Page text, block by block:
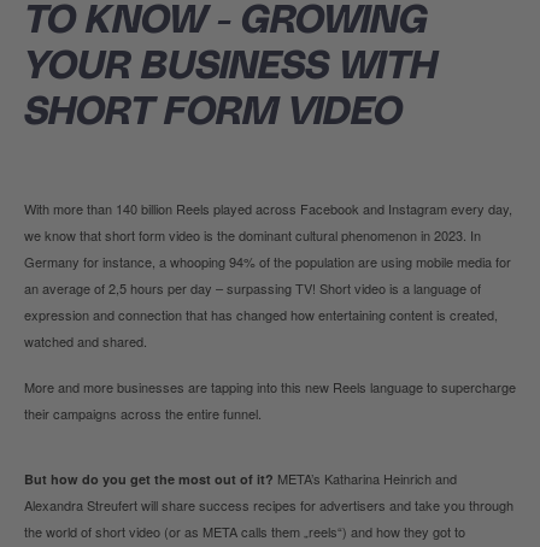
TO KNOW - GROWING
YOUR BUSINESS WITH
SHORT FORM VIDEO
With more than 140 billion Reels played across Facebook and Instagram every day,
we know that short form video is the dominant cultural phenomenon in 2023. In
Germany for instance, a whooping 94% of the population are using mobile media for
an average of 2,5 hours per day – surpassing TV! Short video is a language of
expression and connection that has changed how entertaining content is created,
watched and shared.
More and more businesses are tapping into this new Reels language to supercharge
their campaigns across the entire funnel.
But how do you get the most out of it? META’s Katharina Heinrich and
Alexandra Streufert will share success recipes for advertisers andtake you through
the world of short video (or as META calls them „reels“) and how they got to